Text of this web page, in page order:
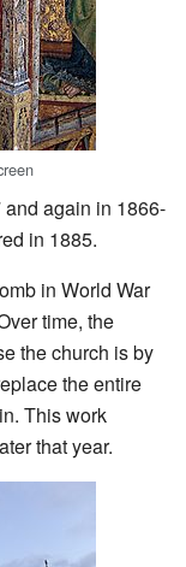
again in 1866-
in 1885.
in World War
time, the
the church is by
the entire
This work
that year.